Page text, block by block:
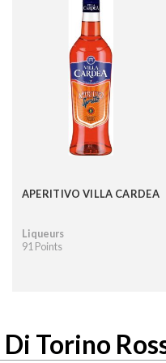
APERITIVO VILLA CARDEA
Liqueurs
91 Points
Torino